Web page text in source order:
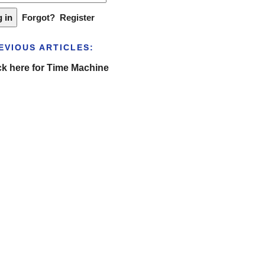
Forgot? Register
ARTICLES:
here for Time Machine